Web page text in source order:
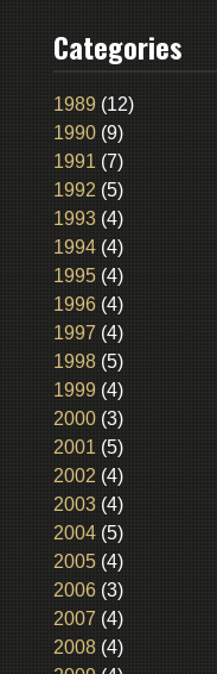
Categories
1989 (12)
1990(9)
1991 (7)
1992 (5)
1993(4)
1994(4)
1995(4)
1996(4)
1997 (4)
1998(5)
1999 (4)
2000(3)
2001 (5)
2002 (4)
2003(4)
2004(5)
2005(4)
2006(3)
2007 (4)
2008(4)